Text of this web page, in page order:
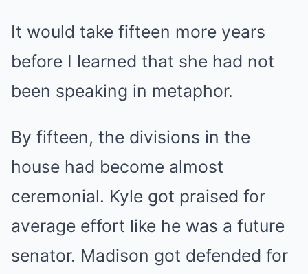
It would take fifteen more years
before I learned that she had not
been speaking in metaphor.
By fifteen, the divisions in the
house had become almost
ceremonial. Kyle got praised for
average effort like he was a future
senator. Madison got defended for